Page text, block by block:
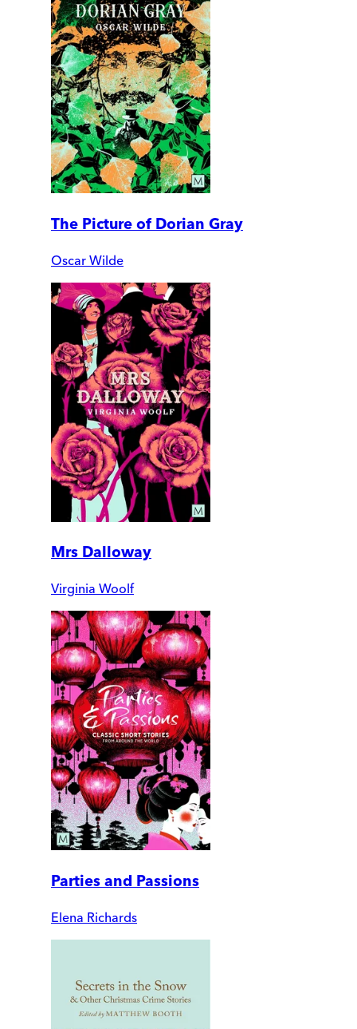
The Picture of Dorian Gray
Oscar Wilde
Mrs Dalloway
Virginia Woolf
Parties and Passions
Elena Richards